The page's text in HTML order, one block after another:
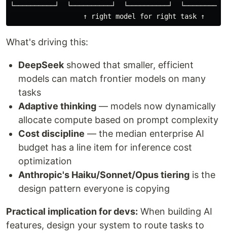
└──────────┘  └──────────┘  └──────────┘  └─────────┘
What's driving this:
DeepSeek showed that smaller, efficient
models can match frontier models on many
tasks
Adaptive thinking — models now dynamically
allocate compute based on prompt complexity
Cost discipline — the median enterprise AI
budget has a line item for inference cost
optimization
Anthropic's Haiku/Sonnet/Opus tiering is the
design pattern everyone is copying
Practical implication for devs: When building AI
features, design your system to route tasks to